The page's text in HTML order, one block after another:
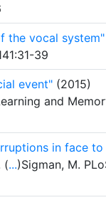
the vocal system"
39
event" (2015)
and
in face to
(...)Sigman, M.